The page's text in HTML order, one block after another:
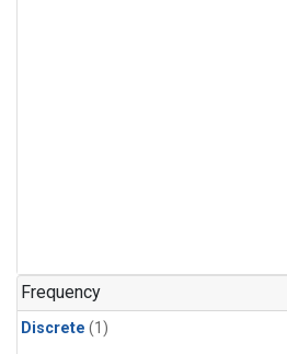
Frequency
Discrete (1)